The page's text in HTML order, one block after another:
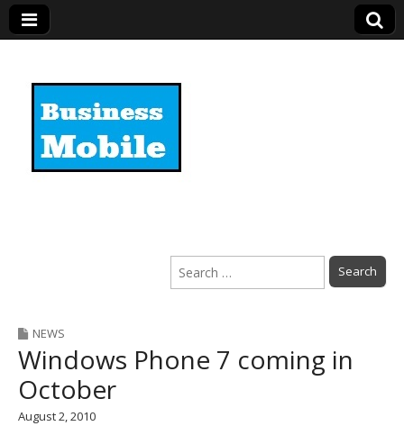
Search
for:
NEWS
Windows Phone 7 coming in
October
August 2, 2010